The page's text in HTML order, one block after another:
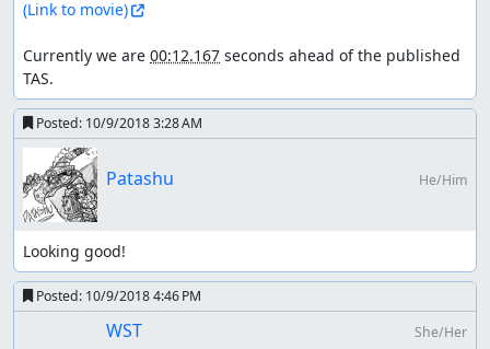
(Link to movie)
Currently we are 00:12.167 seconds ahead of the published
TAS.
Posted: 10/9/2018 3:28 AM
Patashu He/Him
Looking good!
Posted: 10/9/2018 4:46 PM
WST
She/Her